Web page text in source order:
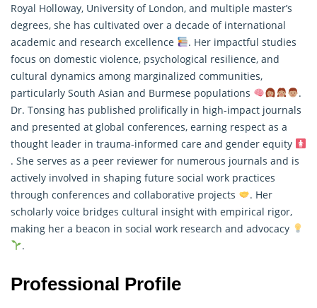
Royal Holloway, University of London, and multiple master’s
degrees, she has cultivated over a decade of international
academic and research excellence
. Her impactful studies
focus on domestic violence, psychological resilience, and
cultural dynamics among marginalized communities,
particularly South Asian and Burmese populations
.
Dr. Tonsing has published prolifically in high-impact journals
and presented at global conferences, earning respect as a
thought leader in trauma-informed care and gender equity
. She serves as a peer reviewer for numerous journals and is
actively involved in shaping future social work practices
through conferences and collaborative projects
. Her
scholarly voice bridges cultural insight with empirical rigor,
making her a beacon in social work research and advocacy
.
Professional Profile